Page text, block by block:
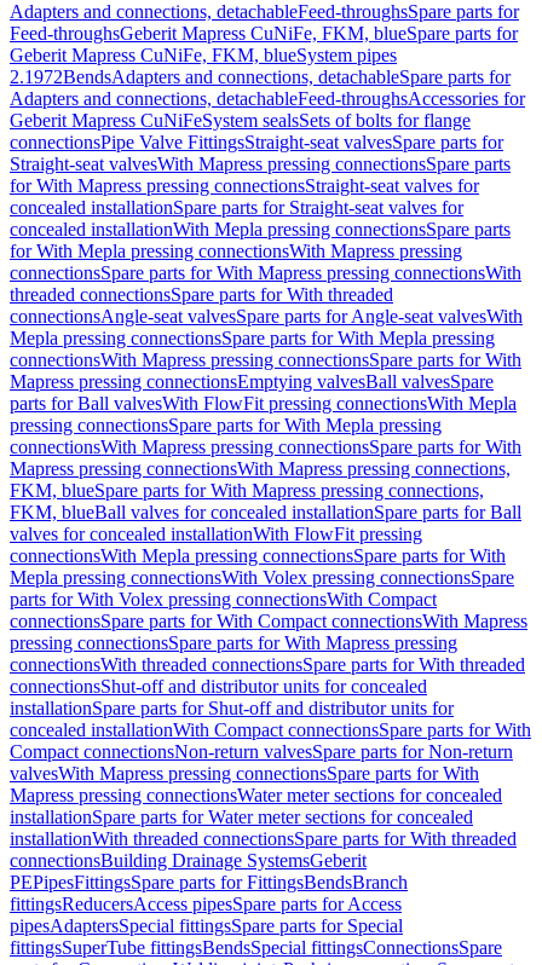
Adapters and connections, detachableFeed-throughsSpare parts for
Feed-throughsGeberit Mapress CuNiFe, FKM, blueSpare parts for
Geberit Mapress CuNiFe, FKM, blueSystem pipes
2.1972BendsAdapters and connections, detachableSpare parts for
Adapters and connections, detachableFeed-throughsAccessories for
Geberit Mapress CuNiFeSystem sealsSets of bolts for flange
connectionsPipe Valve FittingsStraight-seat valvesSpare parts for
Straight-seat valvesWith Mapress pressing connectionsSpare parts
for With Mapress pressing connectionsStraight-seat valves for
concealed installationSpare parts for Straight-seat valves for
concealed installationWith Mepla pressing connectionsSpare parts
for With Mepla pressing connectionsWith Mapress pressing
connectionsSpare parts for With Mapress pressing connectionsWith
threaded connectionsSpare parts for With threaded
connectionsAngle-seat valvesSpare parts for Angle-seat valvesWith
Mepla pressing connectionsSpare parts for With Mepla pressing
connectionsWith Mapress pressing connectionsSpare parts for With
Mapress pressing connectionsEmptying valvesBall valvesSpare
parts for Ball valvesWith FlowFit pressing connectionsWith Mepla
pressing connectionsSpare parts for With Mepla pressing
connectionsWith Mapress pressing connectionsSpare parts for With
Mapress pressing connectionsWith Mapress pressing connections,
FKM, blueSpare parts for With Mapress pressing connections,
FKM, blueBall valves for concealed installationSpare parts for Ball
valves for concealed installationWith FlowFit pressing
connectionsWith Mepla pressing connectionsSpare parts for With
Mepla pressing connectionsWith Volex pressing connectionsSpare
parts for With Volex pressing connectionsWith Compact
connectionsSpare parts for With Compact connectionsWith Mapress
pressing connectionsSpare parts for With Mapress pressing
connectionsWith threaded connectionsSpare parts for With threaded
connectionsShut-off and distributor units for concealed
installationSpare parts for Shut-off and distributor units for
concealed installationWith Compact connectionsSpare parts for With
Compact connectionsNon-return valvesSpare parts for Non-return
valvesWith Mapress pressing connectionsSpare parts for With
Mapress pressing connectionsWater meter sections for concealed
installationSpare parts for Water meter sections for concealed
installationWith threaded connectionsSpare parts for With threaded
connectionsBuilding Drainage SystemsGeberit
PEPipesFittingsSpare parts for FittingsBendsBranch
fittingsReducersAccess pipesSpare parts for Access
pipesAdaptersSpecial fittingsSpare parts for Special
fittingsSuperTube fittingsBendsSpecial fittingsConnectionsSpare